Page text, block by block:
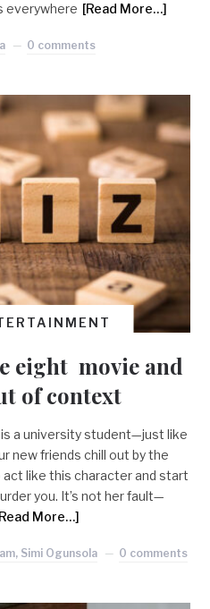
everywhere [Read More…]
0 comments
eight movie and
of context
is a university student—just like
new friends chill out by the
like this character and start
you. It’s not her fault—
More…]
Simi Ogunsola 0 comments